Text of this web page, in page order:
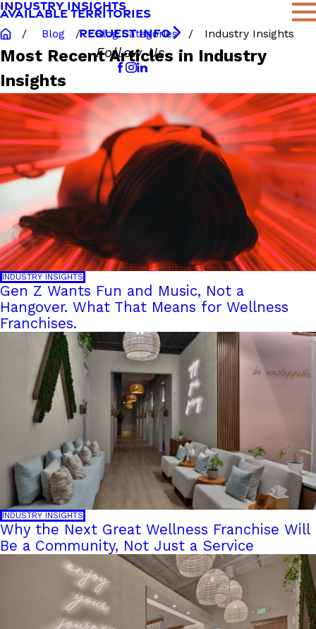
INDUSTRY INSIGHTS
AVAILABLE TERRITORIES
REQUEST INFO
Follow Us
Blog Blog Categories Industry Insights
Most Recent Articles in Industry
Insights
INDUSTRY INSIGHTS
Gen Z Wants Fun and Music, Not a
Hangover. What That Means for Wellness
Franchises.
INDUSTRY INSIGHTS
Why the Next Great Wellness Franchise Will
Be a Community, Not Just a Service